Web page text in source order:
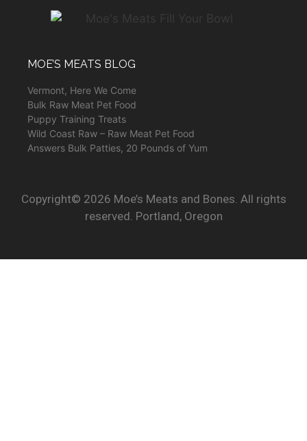
MOE’S MEATS BLOG
Vermont, Here We Come
Bulk Raw Meat Pet Food
Puppy Training Treats
Wild Coast Raw – Raw Meat Pet Food
Answers Bulk Patties, 20 Pounds of Yum
Copyright© 2026 Moe’s Meats and Bones. All rights
reserved. Portland, Oregon